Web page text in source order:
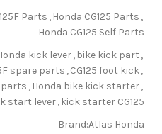
Parts , Honda CG125 Parts ,
Honda CG125 Self Parts
kick lever, bike kick part ,
spare parts ,CG125 foot kick,
parts , Honda bike kick starter,
start lever, kick starter CG125
Brand:Atlas Honda